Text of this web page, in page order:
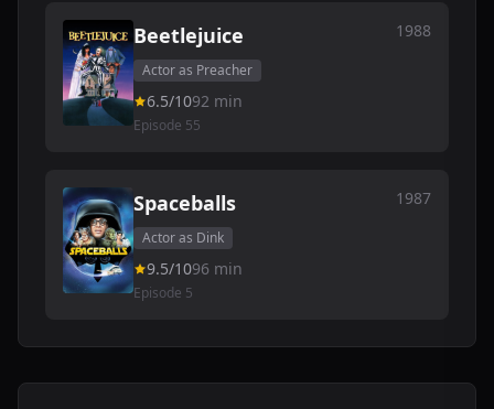
Beetlejuice 1988
Actor as Preacher
6.5/1092 min
Episode 55
Spaceballs 1987
Actor as Dink
9.5/1096 min
Episode 5